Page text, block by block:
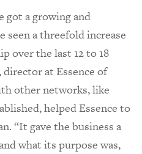
got a growing and
seen a threefold increase
over the last 12 to 18
at Essence of
other networks, like
helped Essence to
“It gave the business a
what its purpose was,